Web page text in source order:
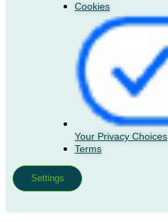
Cookies
Your Privacy Choices
Terms
Settings